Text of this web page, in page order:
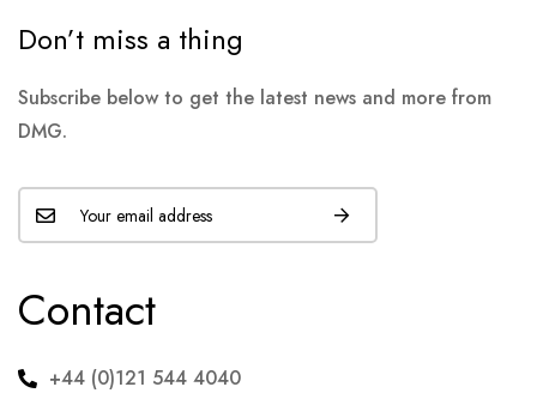
Don’t miss a thing
Subscribe below to get the latest news and more from
DMG.
Contact
+44 (0)121 544 4040